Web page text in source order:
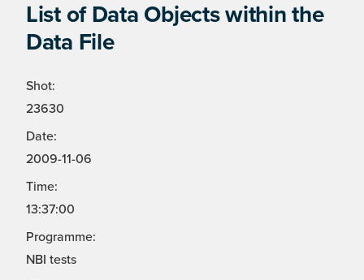
List of Data Objects within the
Data File
Shot:
23630
Date:
2009-11-06
Time:
13:37:00
Programme:
NBI tests